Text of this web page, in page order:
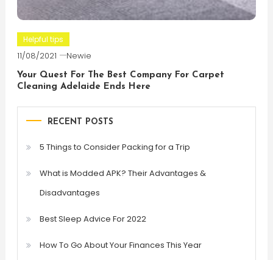
Helpful tips
11/08/2021 Newie
Your Quest For The Best Company For Carpet
Cleaning Adelaide Ends Here
RECENT POSTS
5 Things to Consider Packing for a Trip
What is Modded APK? Their Advantages &
Disadvantages
Best Sleep Advice For 2022
How To Go About Your Finances This Year